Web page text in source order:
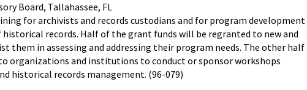
Board, Tallahassee, FL
for archivists and records custodians and for program development
records. Half of the grant funds will be regranted to new and
them in assessing and addressing their program needs. The other half
organizations and institutions to conduct or sponsor workshops
historical records management. (96-079)